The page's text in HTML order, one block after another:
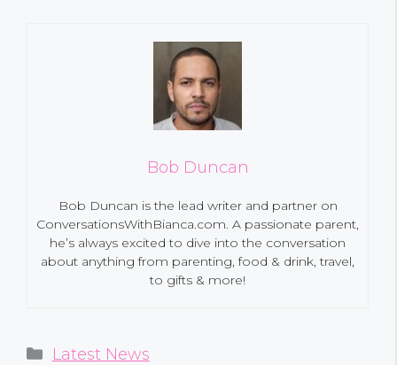
Bob Duncan
Bob Duncan is the lead writer and partner on
ConversationsWithBianca.com. A passionate parent,
he’s always excited to dive into the conversation
about anything from parenting, food & drink, travel,
to gifts & more!
Categories
Latest News